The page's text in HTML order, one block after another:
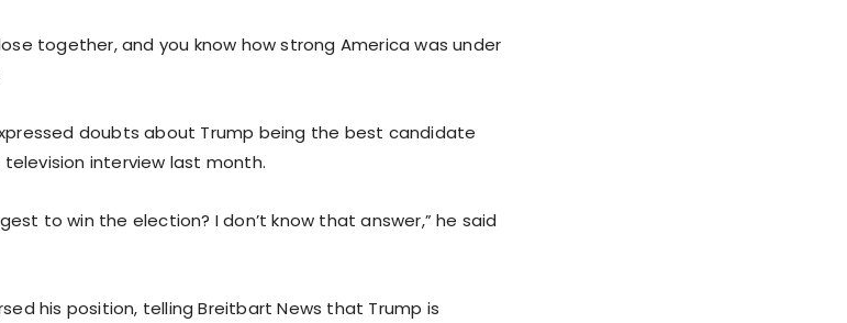
together, and you know how strong America was under
doubts about Trump being the best candidate
television interview last month.
to win the election? I don’t know that answer,” he said
his position, telling Breitbart News that Trump is